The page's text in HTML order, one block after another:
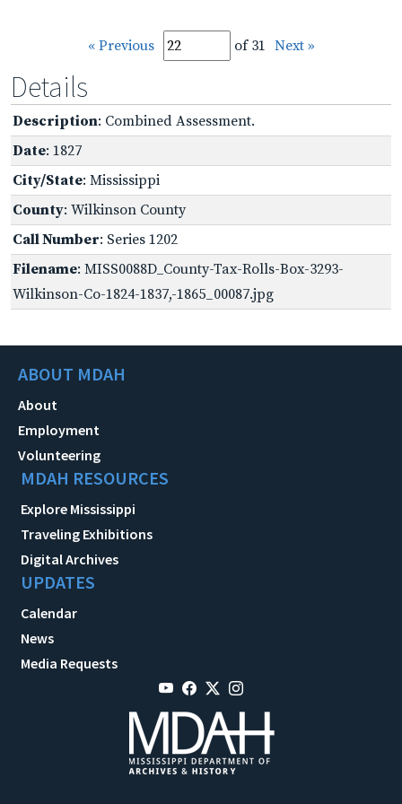
« Previous of 31 Next »
Details
Description: Combined Assessment.
Date: 1827
City/State: Mississippi
County: Wilkinson County
Call Number: Series 1202
Filename: MISS0088D_County-Tax-Rolls-Box-3293-
Wilkinson-Co-1824-1837,-1865_00087.jpg
ABOUT MDAH
About
Employment
Volunteering
MDAH RESOURCES
Explore Mississippi
Traveling Exhibitions
Digital Archives
UPDATES
Calendar
News
Media Requests